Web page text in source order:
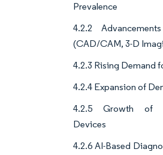
Prevalence
4.2.2
(CAD/CAM, 3-D
4.2.3 Rising Demand
4.2.4 Expansion of
4.2.5 Growth of
Devices
4.2.6 AI-Based